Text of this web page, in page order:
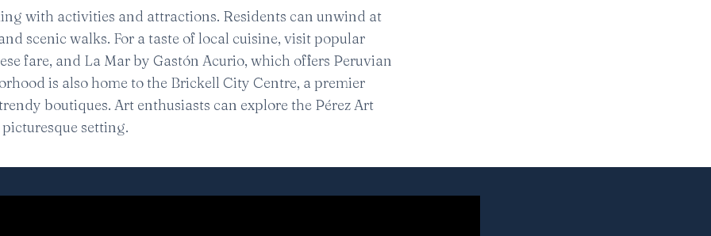
with activities and attractions. Residents can unwind at
scenic walks. For a taste of local cuisine, visit popular
fare, and La Mar by Gastón Acurio, which offers Peruvian
is also home to the Brickell City Centre, a premier
boutiques. Art enthusiasts can explore the Pérez Art
setting.